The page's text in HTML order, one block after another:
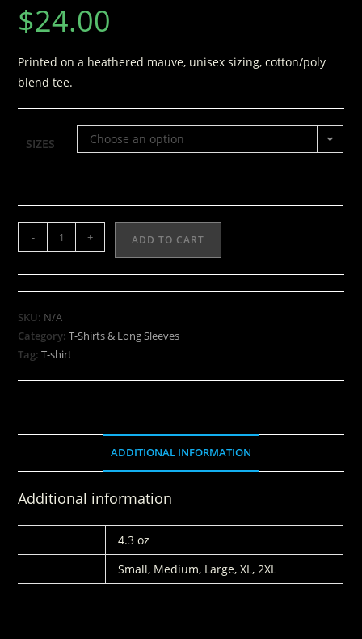
$24.00
Printed on a heathered mauve, unisex sizing, cotton/poly
blend tee.
SIZES Choose an option
- + ADD TO CART
SKU: N/A
Category:T-Shirts & Long Sleeves
Tag:T-shirt
ADDITIONAL INFORMATION
Additional information
4.3 oz
Small, Medium, Large, XL, 2XL